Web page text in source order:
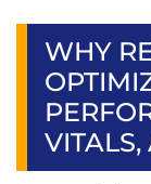
WHY